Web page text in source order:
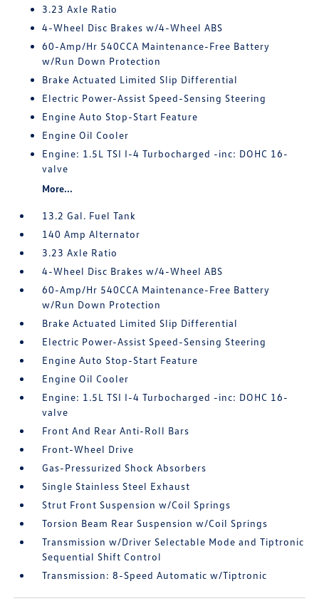
3.23 Axle Ratio
4-Wheel Disc Brakes w/4-Wheel ABS
60-Amp/Hr 540CCA Maintenance-Free Battery
w/Run Down Protection
Brake Actuated Limited Slip Differential
Electric Power-Assist Speed-Sensing Steering
Engine Auto Stop-Start Feature
Engine Oil Cooler
Engine: 1.5L TSI I-4 Turbocharged -inc: DOHC 16-
valve
More...
13.2 Gal. Fuel Tank
140 Amp Alternator
3.23 Axle Ratio
4-Wheel Disc Brakes w/4-Wheel ABS
60-Amp/Hr 540CCA Maintenance-Free Battery
w/Run Down Protection
Brake Actuated Limited Slip Differential
Electric Power-Assist Speed-Sensing Steering
Engine Auto Stop-Start Feature
Engine Oil Cooler
Engine: 1.5L TSI I-4 Turbocharged -inc: DOHC 16-
valve
Front And Rear Anti-Roll Bars
Front-Wheel Drive
Gas-Pressurized Shock Absorbers
Single Stainless Steel Exhaust
Strut Front Suspension w/Coil Springs
Torsion Beam Rear Suspension w/Coil Springs
Transmission w/Driver Selectable Mode and Tiptronic
Sequential Shift Control
Transmission: 8-Speed Automatic w/Tiptronic